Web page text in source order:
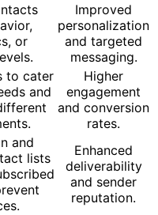
or
Improved
personalization
and targeted
messaging.
to cater
and
Higher
engagement
and conversion
rates.
and
lists
Enhanced
deliverability
and sender
reputation.